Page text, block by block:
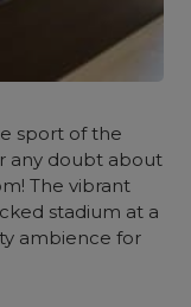
sport of the
any doubt about
! The vibrant
stadium at a
ambience for